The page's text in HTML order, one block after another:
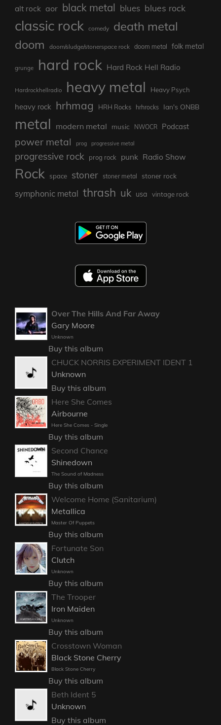
alt rock aor black metal blues blues rock
classic rock comedy death metal
doom doom/sludge/stonerspace rock doom metal folk metal
grunge hard rock Hard Rock Hell Radio
Hardrockhellradio heavy metal Heavy Psych
heavy rock hrhmag HRH Rocks hrhrocks Ian's ONBB
metal modern metal music NWOCR Podcast
power metal prog progressive metal
progressive rock prog rock punk Radio Show
Rock space stoner stoner metal stoner rock
symphonic metal thrash uk usa vintage rock
Over The Hills And Far Away
Gary Moore
Unknown
Buy this album
CHUCK NORRIS EXPERIMENT IDENT 1
Unknown
Buy this album
Here She Comes
Airbourne
Here She Comes - Single
Buy this album
Second Chance
Shinedown
The Sound of Madness
Buy this album
Welcome Home (Sanitarium)
Metallica
Master Of Puppets
Buy this album
Fortunate Son
Clutch
Unknown
Buy this album
The Trooper
Iron Maiden
Unknown
Buy this album
Crosstown Woman
Black Stone Cherry
Black Stone Cherry
Buy this album
Beth Ident 5
Unknown
Buy this album